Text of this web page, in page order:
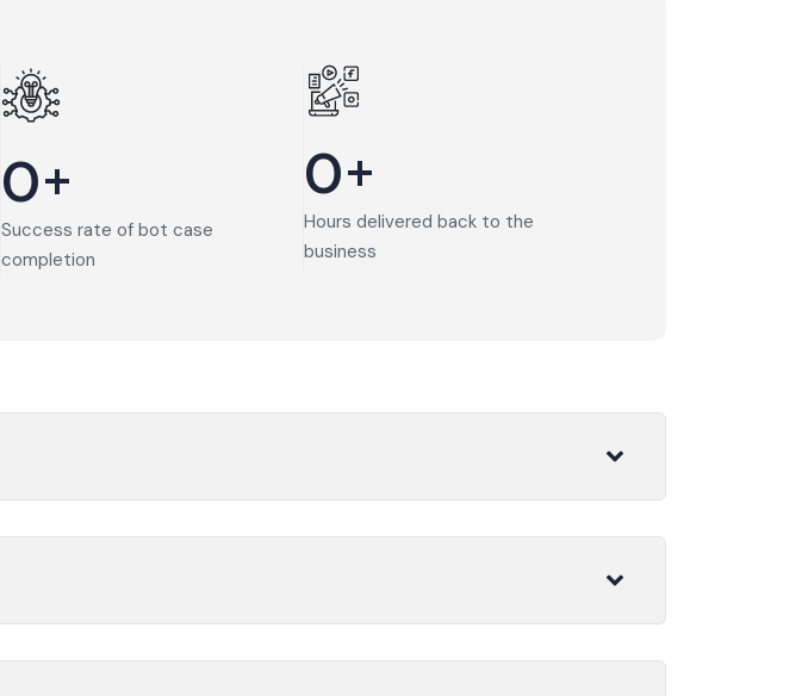
0+
Success rate of bot case
completion
0+
Hours delivered back to the
business